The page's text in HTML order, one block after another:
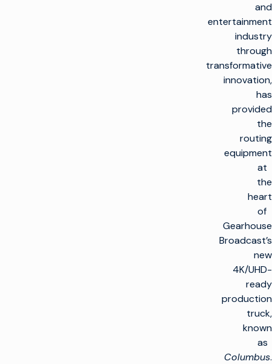
and
entertainment
industry
through
transformative
innovation,
has
provided
the
routing
equipment
at
the
heart
of
Gearhouse
Broadcast’s
new
4K/UHD-
ready
production
truck,
known
as
Columbus.